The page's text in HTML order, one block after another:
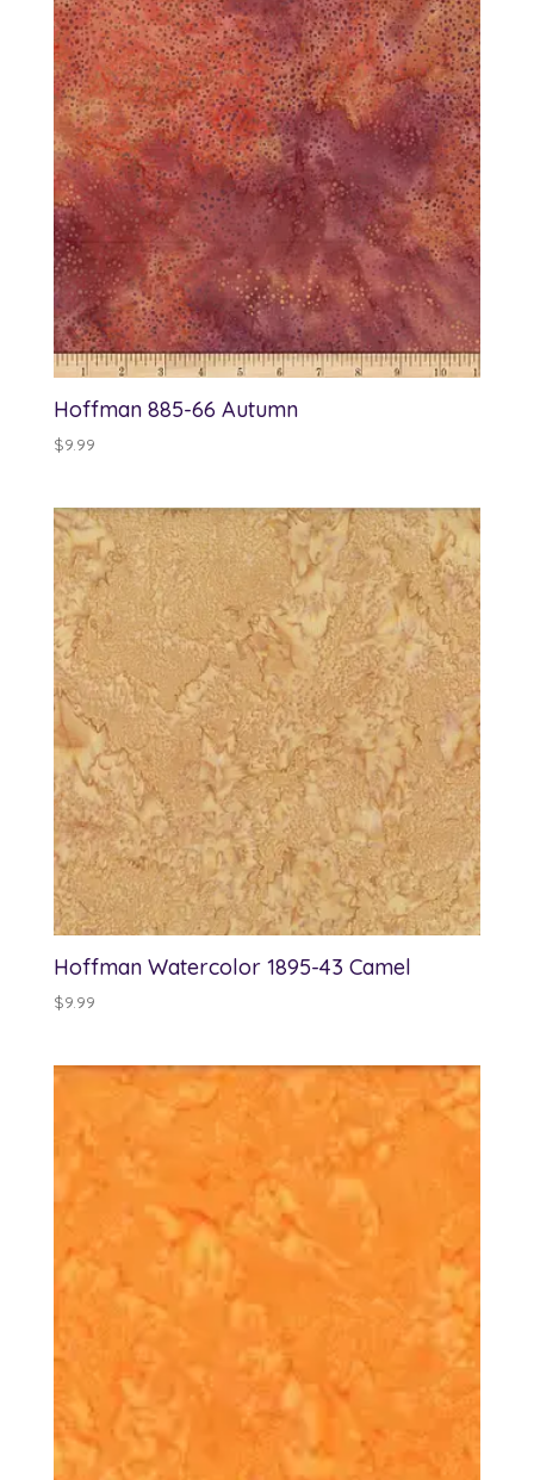
Hoffman 885-66 Autumn
$9.99
Hoffman Watercolor 1895-43 Camel
$9.99